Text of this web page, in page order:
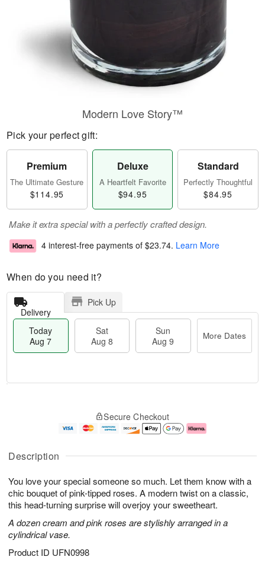
Description
You love your special someone so much. Let them know with a
chic bouquet of pink-tipped roses. A modern twist on a classic,
this head-turning surprise will overjoy your sweetheart.
A dozen cream and pink roses are stylishly arranged in a
cylindrical vase.
Product ID UFN0998
Modern Love Story™
Pick your perfect gift:
Premium
The Ultimate Gesture
$114.95
Deluxe
A Heartfelt Favorite
$94.95
Standard
Perfectly Thoughtful
$84.95
Make it extra special with a perfectly crafted design.
4 interest-free payments of $23.74. Learn More
When do you need it?
Delivery
Pick Up
Today
Aug 7
Sat
Aug 8
Sun
Aug 9
More Dates
A
u
7
g
g
e
s
Secure Checkout